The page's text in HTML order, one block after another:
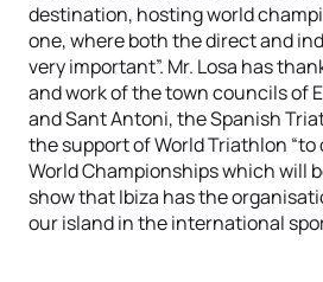
destination, hosting world
one, where both the direct and
very important”. Mr. Losa has
and work of the town councils of
and Sant Antoni, the Spanish
the support of World Triathlon
World Championships which will
show that Ibiza has the
our island in the international